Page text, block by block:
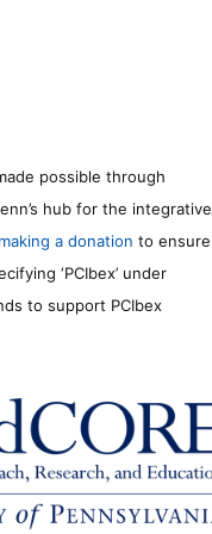
possible through
hub for the integrative
a donation to ensure
‘PCIbex’ under
to support PCIbex